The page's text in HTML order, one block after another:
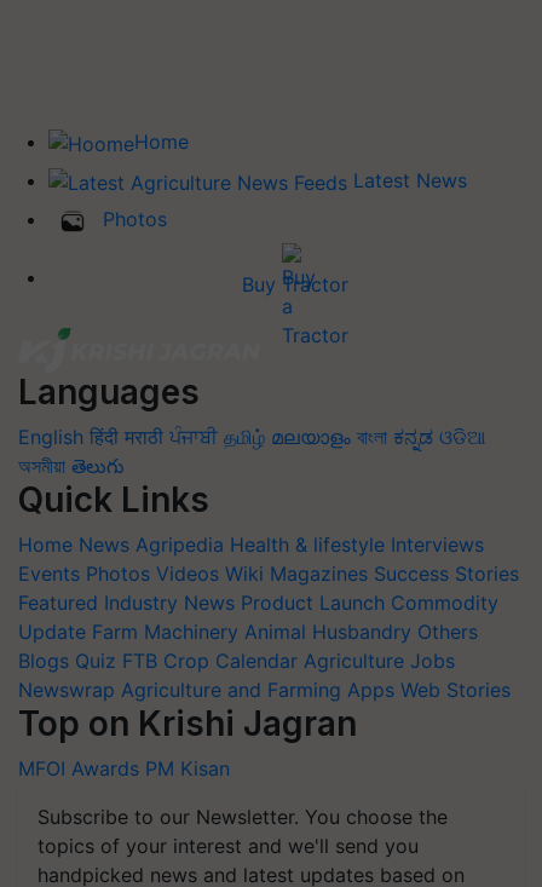
Home
Latest News
Photos
Buy Tractor
Languages
English हिंदी मराठी ਪੰਜਾਬੀ தமிழ் മലയാളം বাংলা ಕನ್ನಡ ଓଡିଆ
অসমীয়া తెలుగు
Quick Links
Home News Agripedia Health & lifestyle Interviews
Events Photos Videos Wiki Magazines Success Stories
Featured Industry News Product Launch Commodity
Update Farm Machinery Animal Husbandry Others
Blogs Quiz FTB Crop Calendar Agriculture Jobs
Newswrap Agriculture and Farming Apps Web Stories
Top on Krishi Jagran
MFOI Awards PM Kisan
Subscribe to our Newsletter. You choose the
topics of your interest and we'll send you
handpicked news and latest updates based on